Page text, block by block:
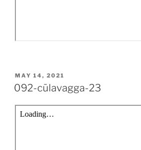
POSTED
ON
MAY 14, 2021
092-cūlavagga-23